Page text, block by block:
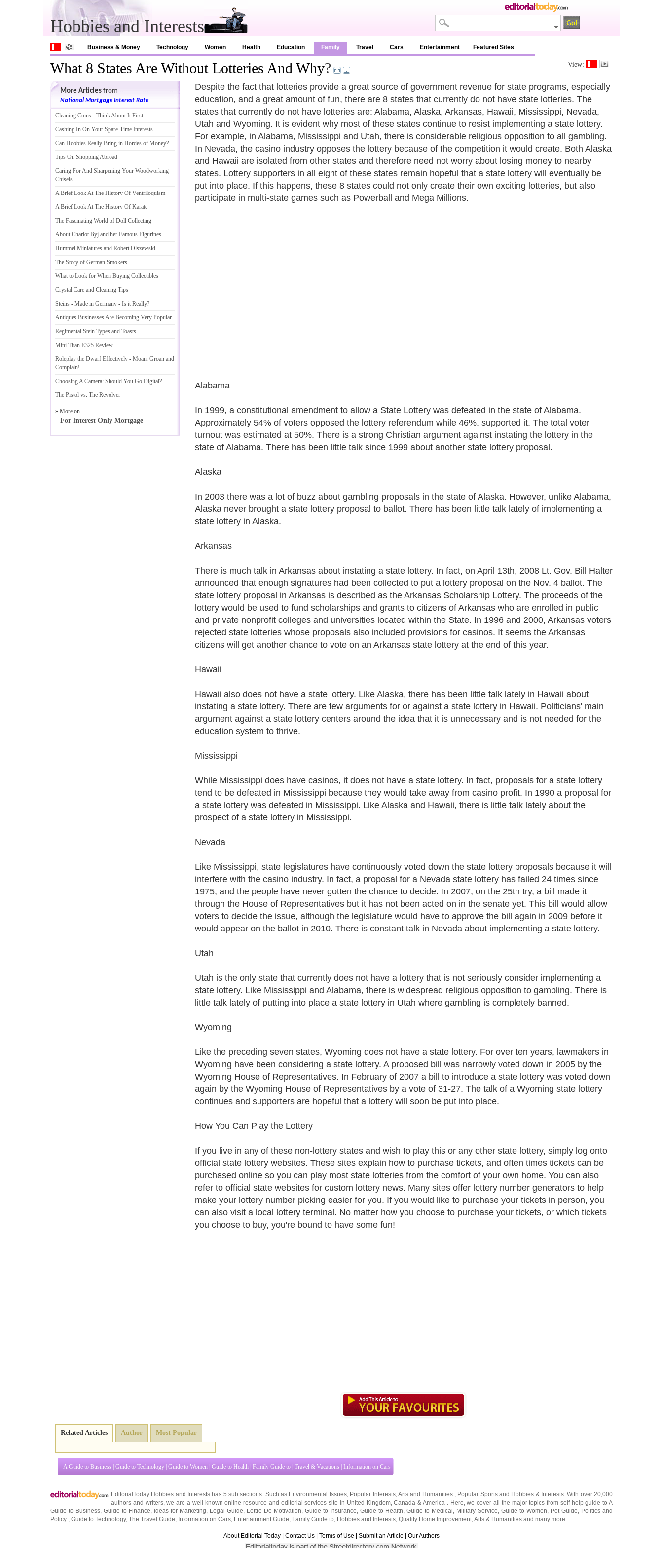
Hobbies and Interests
Business & Money Technology Women Health Education Family Travel Cars Entertainment Featured Sites
What 8 States Are Without Lotteries And Why? View:
Despite the fact that lotteries provide a great source of government revenue for state programs, especially
education, and a great amount of fun, there are 8 states that currently do not have state lotteries. The
states that currently do not have lotteries are: Alabama, Alaska, Arkansas, Hawaii, Mississippi, Nevada,
Utah and Wyoming. It is evident why most of these states continue to resist implementing a state lottery.
For example, in Alabama, Mississippi and Utah, there is considerable religious opposition to all gambling.
In Nevada, the casino industry opposes the lottery because of the competition it would create. Both Alaska
and Hawaii are isolated from other states and therefore need not worry about losing money to nearby
states. Lottery supporters in all eight of these states remain hopeful that a state lottery will eventually be
put into place. If this happens, these 8 states could not only create their own exciting lotteries, but also
participate in multi-state games such as Powerball and Mega Millions.
Alabama
In 1999, a constitutional amendment to allow a State Lottery was defeated in the state of Alabama.
Approximately 54% of voters opposed the lottery referendum while 46%, supported it. The total voter
turnout was estimated at 50%. There is a strong Christian argument against instating the lottery in the
state of Alabama. There has been little talk since 1999 about another state lottery proposal.
Alaska
In 2003 there was a lot of buzz about gambling proposals in the state of Alaska. However, unlike Alabama,
Alaska never brought a state lottery proposal to ballot. There has been little talk lately of implementing a
state lottery in Alaska.
Arkansas
There is much talk in Arkansas about instating a state lottery. In fact, on April 13th, 2008 Lt. Gov. Bill Halter
announced that enough signatures had been collected to put a lottery proposal on the Nov. 4 ballot. The
state lottery proposal in Arkansas is described as the Arkansas Scholarship Lottery. The proceeds of the
lottery would be used to fund scholarships and grants to citizens of Arkansas who are enrolled in public
and private nonprofit colleges and universities located within the State. In 1996 and 2000, Arkansas voters
rejected state lotteries whose proposals also included provisions for casinos. It seems the Arkansas
citizens will get another chance to vote on an Arkansas state lottery at the end of this year.
Hawaii
Hawaii also does not have a state lottery. Like Alaska, there has been little talk lately in Hawaii about
instating a state lottery. There are few arguments for or against a state lottery in Hawaii. Politicians' main
argument against a state lottery centers around the idea that it is unnecessary and is not needed for the
education system to thrive.
Mississippi
While Mississippi does have casinos, it does not have a state lottery. In fact, proposals for a state lottery
tend to be defeated in Mississippi because they would take away from casino profit. In 1990 a proposal for
a state lottery was defeated in Mississippi. Like Alaska and Hawaii, there is little talk lately about the
prospect of a state lottery in Mississippi.
Nevada
Like Mississippi, state legislatures have continuously voted down the state lottery proposals because it will
interfere with the casino industry. In fact, a proposal for a Nevada state lottery has failed 24 times since
1975, and the people have never gotten the chance to decide. In 2007, on the 25th try, a bill made it
through the House of Representatives but it has not been acted on in the senate yet. This bill would allow
voters to decide the issue, although the legislature would have to approve the bill again in 2009 before it
would appear on the ballot in 2010. There is constant talk in Nevada about implementing a state lottery.
Utah
Utah is the only state that currently does not have a lottery that is not seriously consider implementing a
state lottery. Like Mississippi and Alabama, there is widespread religious opposition to gambling. There is
little talk lately of putting into place a state lottery in Utah where gambling is completely banned.
Wyoming
Like the preceding seven states, Wyoming does not have a state lottery. For over ten years, lawmakers in
Wyoming have been considering a state lottery. A proposed bill was narrowly voted down in 2005 by the
Wyoming House of Representatives. In February of 2007 a bill to introduce a state lottery was voted down
again by the Wyoming House of Representatives by a vote of 31-27. The talk of a Wyoming state lottery
continues and supporters are hopeful that a lottery will soon be put into place.
How You Can Play the Lottery
If you live in any of these non-lottery states and wish to play this or any other state lottery, simply log onto
official state lottery websites. These sites explain how to purchase tickets, and often times tickets can be
purchased online so you can play most state lotteries from the comfort of your own home. You can also
refer to official state websites for custom lottery news. Many sites offer lottery number generators to help
make your lottery number picking easier for you. If you would like to purchase your tickets in person, you
can also visit a local lottery terminal. No matter how you choose to purchase your tickets, or which tickets
you choose to buy, you're bound to have some fun!
More Articles from
National Mortgage Interest Rate
Cleaning Coins - Think About It First
Cashing In On Your Spare-Time Interests
Can Hobbies Really Bring in Hordes of Money?
Tips On Shopping Abroad
Caring For And Sharpening Your Woodworking
Chisels
A Brief Look At The History Of Ventriloquism
A Brief Look At The History Of Karate
The Fascinating World of Doll Collecting
About Charlot Byj and her Famous Figurines
Hummel Miniatures and Robert Olszewski
The Story of German Smokers
What to Look for When Buying Collectibles
Crystal Care and Cleaning Tips
Steins - Made in Germany - Is it Really?
Antiques Businesses Are Becoming Very Popular
Regimental Stein Types and Toasts
Mini Titan E325 Review
Roleplay the Dwarf Effectively - Moan, Groan and
Complain!
Choosing A Camera: Should You Go Digital?
The Pistol vs. The Revolver
» More on
For Interest Only Mortgage
Related Articles Author Most Popular
A Guide to Business Guide to Technology Guide to Women Guide to Health Family Guide to Travel & Vacations Information on Cars
EditorialToday Hobbies and Interests has 5 sub sections. Such as Environmental Issues, Popular Interests,Arts and Humanities , Popular Sportsand Hobbies & Interests. With over 20,000
authors and writers, we are a well known online resource and editorial services site in United Kingdom,Canada & America . Here, we cover all the major topics from self help guide toA
Guide to Business, Guide to Finance, Ideas for Marketing, Legal Guide, Lettre De Motivation, Guide to Insurance, Guide to Health, Guide to Medical , Military Service, Guide to Women, Pet Guide, Politics and
Policy , Guide to Technology, The Travel Guide, Information on Cars, Entertainment Guide, Family Guide to, Hobbies and Interests, Quality Home Improvement,Arts & Humanities and many more.
About Editorial Today Contact Us Terms of Use Submit an Article Our Authors